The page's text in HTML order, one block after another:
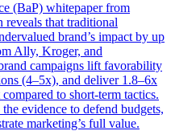
(BaP) whitepaper from
that traditional
brand’s impact by up
Ally, Kroger, and
campaigns lift favorability
(4–5x), and deliver 1.8–6x
to short-term tactics.
evidence to defend budgets,
marketing’s full value.